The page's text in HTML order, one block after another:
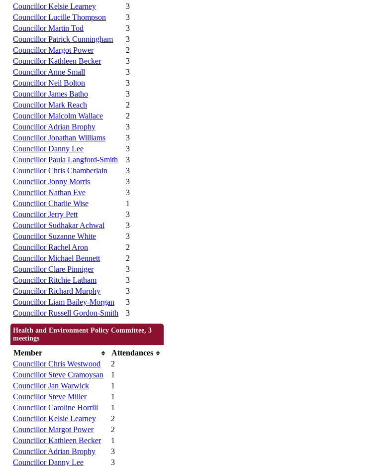
Councillor Kelsie Learney
3
Councillor Lucille Thompson
3
Councillor Martin Tod
3
Councillor Patrick Cunningham
3
Councillor Margot Power
2
Councillor Kathleen Becker
3
Councillor Anne Small
3
Councillor Neil Bolton
3
Councillor James Batho
3
Councillor Mark Reach
2
Councillor Malcolm Wallace
2
Councillor Adrian Brophy
3
Councillor Jonathan Williams
3
Councillor Danny Lee
3
Councillor Paula Langford-Smith
3
Councillor Chris Chamberlain
3
Councillor Jonny Morris
3
Councillor Nathan Eve
3
Councillor Charlie Wise
1
Councillor Jerry Pett
3
Councillor Sudhakar Achwal
3
Councillor Suzanne White
3
Councillor Rachel Aron
2
Councillor Michael Bennett
2
Councillor Clare Pinniger
3
Councillor Ritchie Latham
3
Councillor Richard Murphy
3
Councillor Liam Bailey-Morgan
3
Councillor Russell Gordon-Smith
3
Health and Environment Policy Committee, 3
meetings
Member
Attendances
Councillor Chris Westwood
2
Councillor Steve Cramoysan
1
Councillor Jan Warwick
1
Councillor Steve Miller
1
Councillor Caroline Horrill
1
Councillor Kelsie Learney
2
Councillor Margot Power
2
Councillor Kathleen Becker
1
Councillor Adrian Brophy
3
Councillor Danny Lee
3